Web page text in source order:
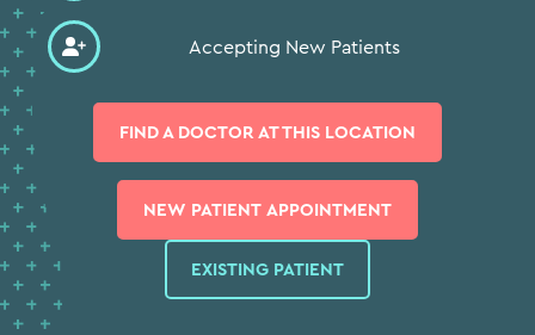
Accepting New Patients
FIND A DOCTOR AT THIS LOCATION
NEW PATIENT APPOINTMENT
EXISTING PATIENT